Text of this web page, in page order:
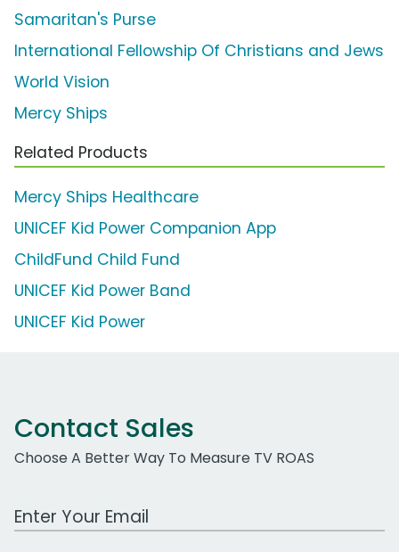
Samaritan's Purse
International Fellowship Of Christians and Jews
World Vision
Mercy Ships
Related Products
Mercy Ships Healthcare
UNICEF Kid Power Companion App
ChildFund Child Fund
UNICEF Kid Power Band
UNICEF Kid Power
Contact Sales
Choose A Better Way To Measure TV ROAS
Work Email Address